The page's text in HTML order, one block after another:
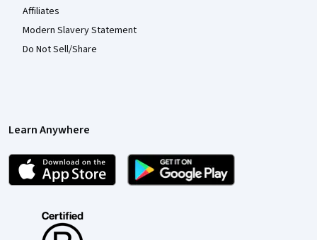
Affiliates
Modern Slavery Statement
Do Not Sell/Share
Learn Anywhere